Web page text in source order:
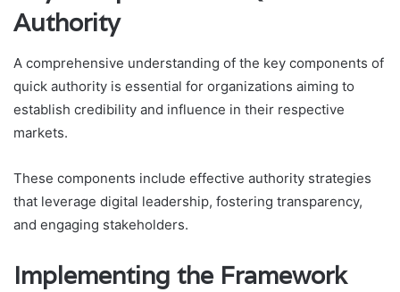
Authority
A comprehensive understanding of the key components of
quick authority is essential for organizations aiming to
establish credibility and influence in their respective
markets.
These components include effective authority strategies
that leverage digital leadership, fostering transparency,
and engaging stakeholders.
Implementing the Framework